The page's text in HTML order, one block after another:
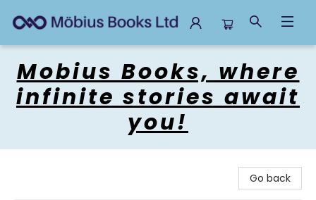
Mobius Books, where
infinite stories await
you!
Go back